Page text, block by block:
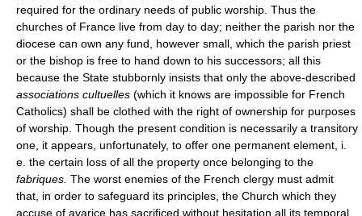
required for the ordinary needs of public worship. Thus the
churches of France live from day to day; neither the parish nor the
diocese can own any fund, however small, which the parish priest
or the bishop is free to hand down to his successors; all this
because the State stubbornly insists that only the above-described
associations cultuelles (which it knows are impossible for French
Catholics) shall be clothed with the right of ownership for purposes
of worship. Though the present condition is necessarily a transitory
one, it appears, unfortunately, to offer one permanent element, i.
e. the certain loss of all the property once belonging to the
fabriques. The worst enemies of the French clergy must admit
that, in order to safeguard its principles, the Church which they
accuse of avarice has sacrificed without hesitation all its temporal